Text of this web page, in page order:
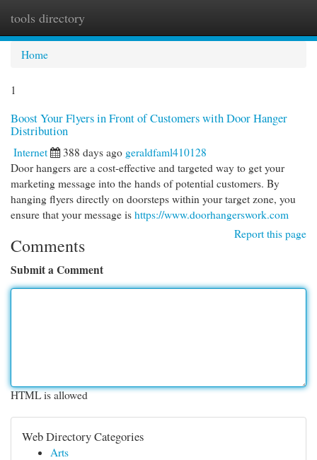
tools directory
Home
1
Boost Your Flyers in Front of Customers with Door Hanger
Distribution
Internet 388 days ago geraldfaml410128
Door hangers are a cost-effective and targeted way to get your
marketing message into the hands of potential customers. By
hanging flyers directly on doorsteps within your target zone, you
ensure that your message is https://www.doorhangerswork.com
Report this page
Comments
Submit a Comment
HTML is allowed
Web Directory Categories
Arts